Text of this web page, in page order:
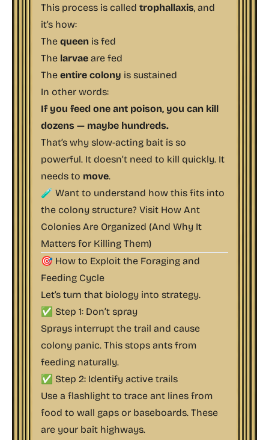
This process is called trophallaxis, and
it’s how:
The queen is fed
The larvae are fed
The entire colony is sustained
In other words:
If you feed one ant poison, you can kill
dozens — maybe hundreds.
That’s why slow-acting bait is so
powerful. It doesn’t need to kill quickly. It
needs to move.
🧪 Want to understand how this fits into
the colony structure? Visit How Ant
Colonies Are Organized (And Why It
Matters for Killing Them)
🎯 How to Exploit the Foraging and
Feeding Cycle
Let’s turn that biology into strategy.
✅ Step 1: Don’t spray
Sprays interrupt the trail and cause
colony panic. This stops ants from
feeding naturally.
✅ Step 2: Identify active trails
Use a flashlight to trace ant lines from
food to wall gaps or baseboards. These
are your bait highways.